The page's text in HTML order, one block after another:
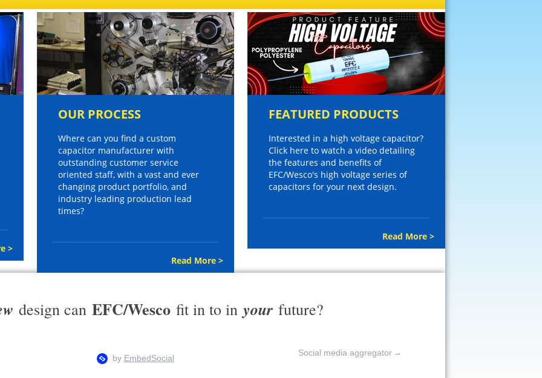
>
OUR PROCESS
Where can you find a custom
capacitor manufacturer with
outstanding customer service
oriented staff, with a vast and ever
changing product portfolio, and
industry leading production lead
times?
Read More >
FEATURED PRODUCTS
Interested in a high voltage capacitor?
Click here to watch a video detailing
the features and benefits of
EFC/Wesco's high voltage series of
capacitors for your next design.
Read More >
design can EFC/Wesco fit in to in your future?
Social media aggregator →